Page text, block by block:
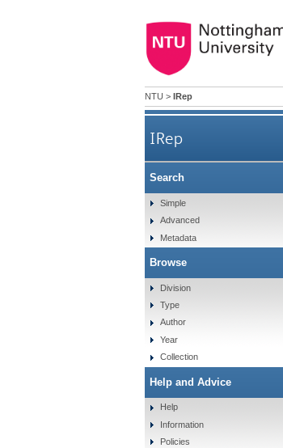
NTU > IRep
IRep
Search
Simple
Advanced
Metadata
Browse
Division
Type
Author
Year
Collection
Help and Advice
Help
Information
Policies